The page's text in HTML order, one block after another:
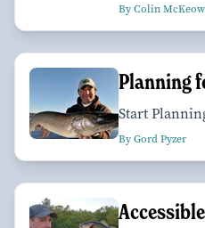
By Colin
Planning
Start
By Gord Pyzer